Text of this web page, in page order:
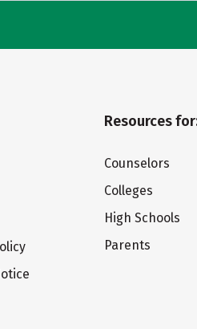
Resources
Counselors
Colleges
High Schools
Parents